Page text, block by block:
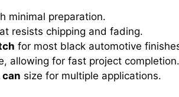
minimal preparation.
resists chipping and fading.
for most black automotive
allowing for fast project completion.
can size for multiple applications.